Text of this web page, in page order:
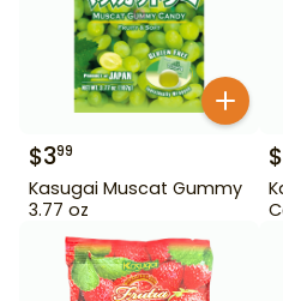
$399
Kasugai Muscat Gummy
3.77 oz
$